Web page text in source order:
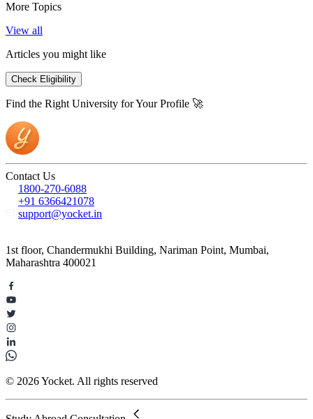
More Topics
View all
Articles you might like
Check Eligibility
Find the Right University for Your Profile 🚀
Contact Us
1800-270-6088
+91 6366421078
support@yocket.in
1st floor, Chandermukhi Building, Nariman Point, Mumbai,
Maharashtra 400021
© 2026 Yocket. All rights reserved